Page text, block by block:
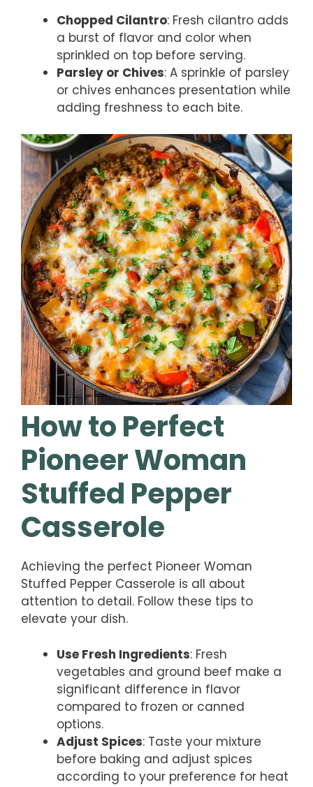
Chopped Cilantro: Fresh cilantro adds
a burst of flavor and color when
sprinkled on top before serving.
Parsley or Chives: A sprinkle of parsley
or chives enhances presentation while
adding freshness to each bite.
How to Perfect
Pioneer Woman
Stuffed Pepper
Casserole
Achieving the perfect Pioneer Woman
Stuffed Pepper Casserole is all about
attention to detail. Follow these tips to
elevate your dish.
Use Fresh Ingredients: Fresh
vegetables and ground beef make a
significant difference in flavor
compared to frozen or canned
options.
Adjust Spices: Taste your mixture
before baking and adjust spices
according to your preference for heat